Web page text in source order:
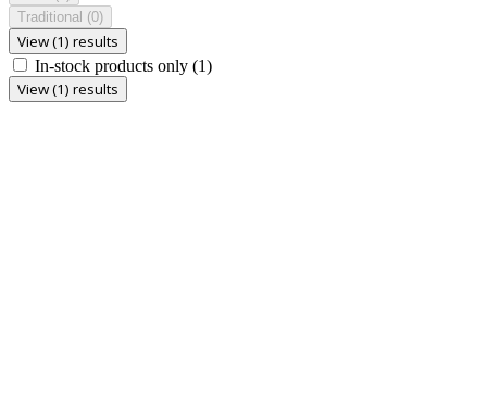
Traditional (0)
View (1) results
In-stock products only (1)
View (1) results